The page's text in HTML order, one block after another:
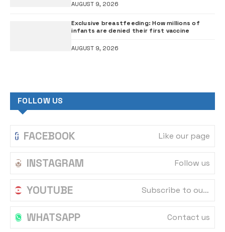
AUGUST 9, 2026
Exclusive breastfeeding: How millions of
infants are denied their first vaccine
AUGUST 9, 2026
FOLLOW US
FACEBOOK Like our page
INSTAGRAM Follow us
YOUTUBE Subscribe to our channel
WHATSAPP Contact us